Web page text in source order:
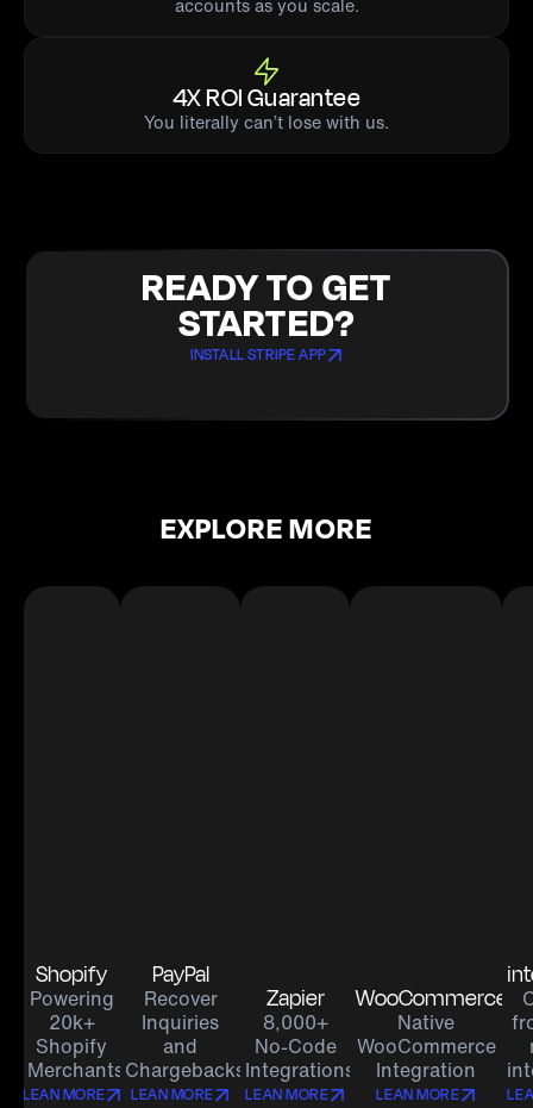
accounts as you scale.
4X ROI Guarantee
You literally can’t lose with us.
READY TO GET
STARTED?
INSTALL STRIPE APP
EXPLORE MORE
Shopify
Powering
20k+
Shopify
Merchants
LEAN MORE
PayPal
Recover
Inquiries
and
Chargebacks
LEAN MORE
Zapier
8,000+
No-Code
Integrations
LEAN MORE
WooCommerce
Native
WooCommerce
Integration
LEAN MORE